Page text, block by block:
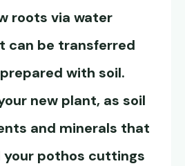
roots via water
can be transferred
with soil.
new plant, as soil
and minerals that
pothos cuttings